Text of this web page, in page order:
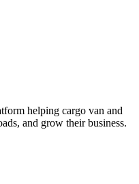
helping cargo van and
and grow their business.